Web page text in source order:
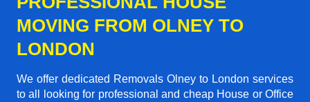
MOVING FROM OLNEY TO
LONDON
We offer dedicated Removals Olney to London services
to all looking for professional and cheap House or Office